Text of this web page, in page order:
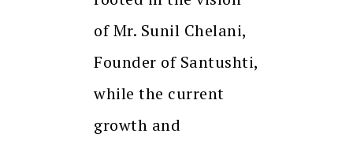
of Mr. Sunil Chelani,
Founder of Santushti,
while the current
growth and